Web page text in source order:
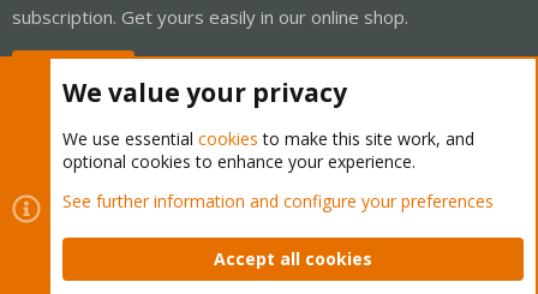
subscription. Get yours easily in our online shop.
Cookies
Proxmox Support Forum - Light Mode
Contact us
Terms and rules Privacy policy Help Home
We value your privacy
We use essential cookies to make this site work, and
optional cookies to enhance your experience.
See further information and configure your preferences
Accept all cookies